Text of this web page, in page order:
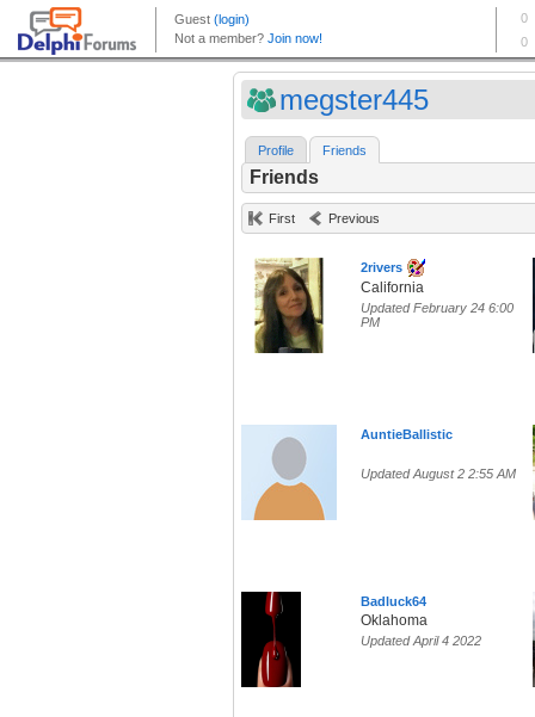
megster445
Profile Friends
Friends
First Previous
2rivers
California
Updated February 24 6:00
PM
AuntieBallistic
Updated August 2 2:55 AM
Badluck64
Oklahoma
Updated April 4 2022